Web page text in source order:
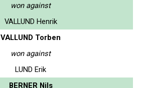
won against
VALLUND Henrik
VALLUND Torben
won against
LUND Erik
BERNER Nils